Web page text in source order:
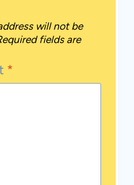
will not be
fields are
*